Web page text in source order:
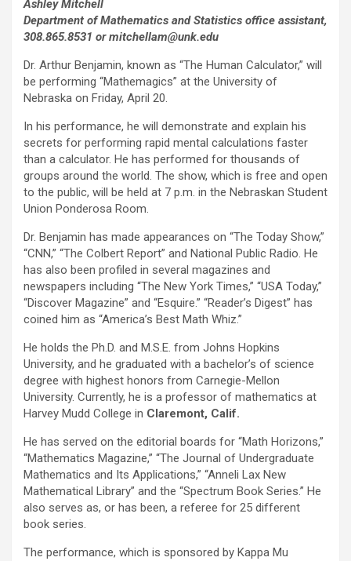
Ashley Mitchell
Department of Mathematics and Statistics office assistant,
308.865.8531 or mitchellam@unk.edu
Dr. Arthur Benjamin, known as “The Human Calculator,” will
be performing “Mathemagics” at the University of
Nebraska on Friday, April 20.
In his performance, he will demonstrate and explain his
secrets for performing rapid mental calculations faster
than a calculator. He has performed for thousands of
groups around the world. The show, which is free and open
to the public, will be held at 7 p.m. in the Nebraskan Student
Union Ponderosa Room.
Dr. Benjamin has made appearances on “The Today Show,”
“CNN,” “The Colbert Report” and National Public Radio. He
has also been profiled in several magazines and
newspapers including “The New York Times,” “USA Today,”
“Discover Magazine” and “Esquire.” “Reader’s Digest” has
coined him as “America’s Best Math Whiz.”
He holds the Ph.D. and M.S.E. from Johns Hopkins
University, and he graduated with a bachelor’s of science
degree with highest honors from Carnegie-Mellon
University. Currently, he is a professor of mathematics at
Harvey Mudd College in Claremont, Calif.
He has served on the editorial boards for “Math Horizons,”
“Mathematics Magazine,” “The Journal of Undergraduate
Mathematics and Its Applications,” “Anneli Lax New
Mathematical Library” and the “Spectrum Book Series.” He
also serves as, or has been, a referee for 25 different
book series.
The performance, which is sponsored by Kappa Mu